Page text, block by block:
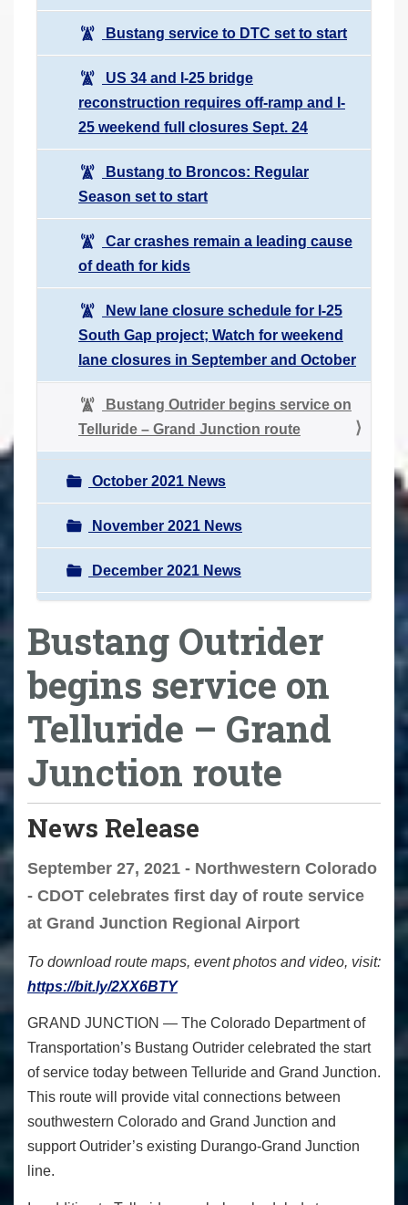
Bustang service to DTC set to start
US 34 and I-25 bridge
reconstruction requires off-ramp and I-
25 weekend full closures Sept. 24
Bustang to Broncos: Regular
Season set to start
Car crashes remain a leading cause
of death for kids
New lane closure schedule for I-25
South Gap project; Watch for weekend
lane closures in September and October
Bustang Outrider begins service on
Telluride – Grand Junction route
October 2021 News
November 2021 News
December 2021 News
Bustang Outrider
begins service on
Telluride – Grand
Junction route
News Release
September 27, 2021 - Northwestern Colorado
- CDOT celebrates first day of route service
at Grand Junction Regional Airport
To download route maps, event photos and video, visit:
https://bit.ly/2XX6BTY
GRAND JUNCTION — The Colorado Department of
Transportation’s Bustang Outrider celebrated the start
of service today between Telluride and Grand Junction.
This route will provide vital connections between
southwestern Colorado and Grand Junction and
support Outrider’s existing Durango-Grand Junction
line.